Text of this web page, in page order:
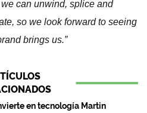
we can unwind, splice and
so we look forward to seeing
brings us.”
en tecnología Martin